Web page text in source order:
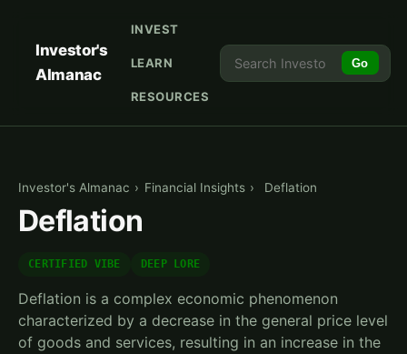
Investor's
Almanac
INVEST
LEARN
RESOURCES
Go
Investor's Almanac › Financial Insights › Deflation
Deflation
CERTIFIED VIBE DEEP LORE
Deflation is a complex economic phenomenon
characterized by a decrease in the general price level
of goods and services, resulting in an increase in the